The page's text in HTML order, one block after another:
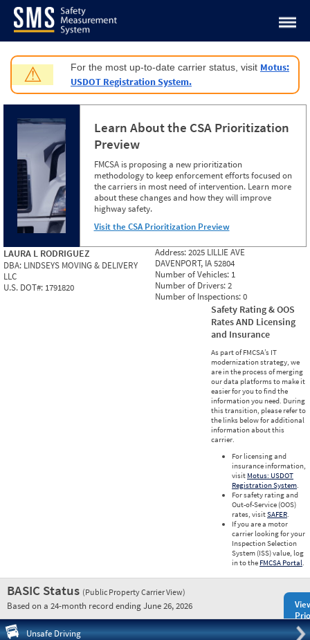
Jump to content
⚠ For the most up-to-date carrier status, visit Motus:
USDOT Registration System.
Learn About the CSA Prioritization
Preview
FMCSA is proposing a new prioritization
methodology to keep enforcement efforts focused on
the carriers in most need of intervention. Learn more
about these changes and how they will improve
highway safety.
Visit the CSA Prioritization Preview
LAURA L RODRIGUEZ
DBA: LINDSEYS MOVING & DELIVERY
LLC
U.S. DOT#: 1791820
Address:2025 LILLIE AVE
DAVENPORT, IA 52804
Number of Vehicles: 1
Number of Drivers:2
Number of Inspections:0
Safety Rating & OOS
Rates AND Licensing
and Insurance
As part of FMCSA’s IT
modernization strategy, we
are in the process of merging
our data platforms to make it
easier for you to find the
information you need. During
this transition, please refer to
the links below for additional
information about this
carrier.
For licensing and
insurance information,
visit Motus: USDOT
Registration System.
For safety rating and
Out-of-Service (OOS)
rates, visitSAFER.
If you are a motor
carrier looking for your
Inspection Selection
System (ISS) value, log
in to the FMCSA Portal.
BASIC Status (Public Property Carrier View)
Based on a 24-month record ending June 26, 2026
Unsafe Driving